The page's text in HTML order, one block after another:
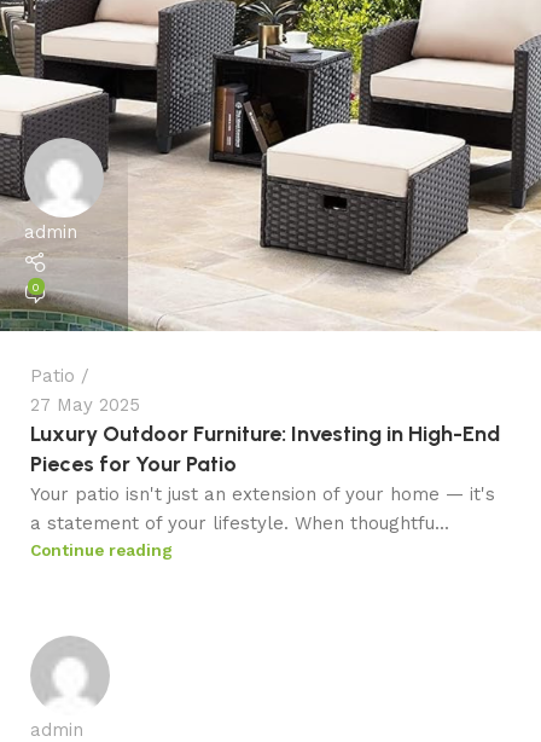
admin
0
Patio
27 May 2025
Luxury Outdoor Furniture: Investing in High-End
Pieces for Your Patio
Your patio isn't just an extension of your home — it's
a statement of your lifestyle. When thoughtfu...
Continue reading
admin